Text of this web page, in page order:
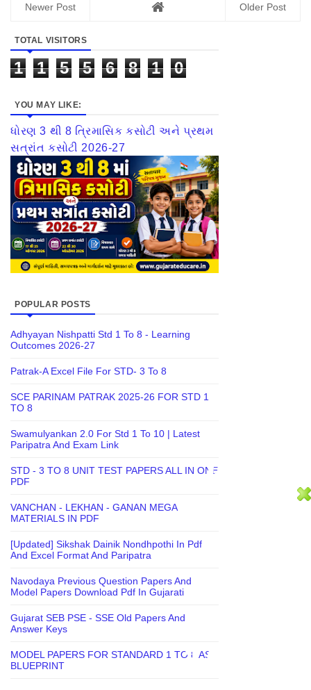
Newer Post Older Post
TOTAL VISITORS
1 1 5 5 6 8 1 0
YOU MAY LIKE:
ધોરણ 3 થી 8 ત્રિમાસિક કસોટી અને પ્રથમ
સત્રાંત કસોટી 2026-27
POPULAR POSTS
Adhyayan Nishpatti Std 1 To 8 - Learning
Outcomes 2026-27
Patrak-A Excel File For STD- 3 To 8
SCE PARINAM PATRAK 2025-26 FOR STD 1
TO 8
Swamulyankan 2.0 For Std 1 To 10 | Latest
Paripatra And Exam Link
STD - 3 TO 8 UNIT TEST PAPERS ALL IN ONE
PDF
VANCHAN - LEKHAN - GANAN MEGA
MATERIALS IN PDF
[Updated] Sikshak Dainik Nondhpothi In Pdf
And Excel Format And Paripatra
Navodaya Previous Question Papers And
Model Papers Download Pdf In Gujarati
Gujarat SEB PSE - SSE Old Papers And
Answer Keys
MODEL PAPERS FOR STANDARD 1 TO 8 AS
BLUEPRINT